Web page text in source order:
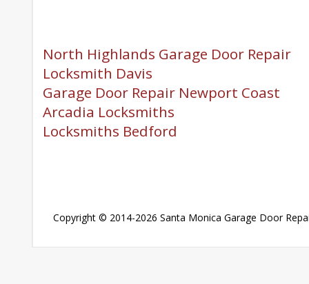
North Highlands Garage Door Repair
Locksmith Davis
Garage Door Repair Newport Coast
Arcadia Locksmiths
Locksmiths Bedford
Copyright © 2014-2026 Santa Monica Garage Door